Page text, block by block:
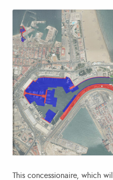
This concessionaire, which